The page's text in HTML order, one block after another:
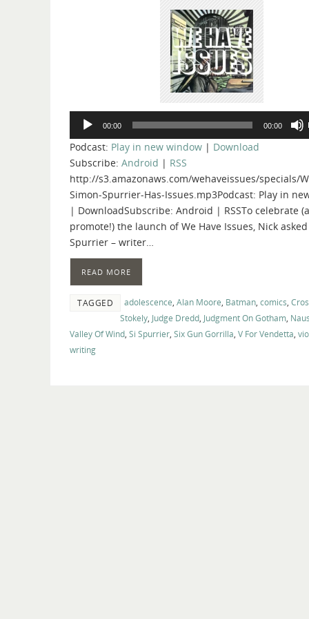
Audio
Player
00:00 00:00
Podcast: Play in new window | Download
Subscribe: Android | RSS
http://s3.amazonaws.com/wehaveissues/specials/
Simon-Spurrier-Has-Issues.mp3Podcast: Play in
| DownloadSubscribe: Android | RSSTo celebrate
promote!) the launch of We Have Issues, Nick
Spurrier – writer…
READ MORE
TAGGED adolescence Alan Moore Batman comics
Stokely Judge Dredd Judgment On Gotham
Valley Of Wind Si Spurrier Six Gun Gorrilla V For Vendetta
writing